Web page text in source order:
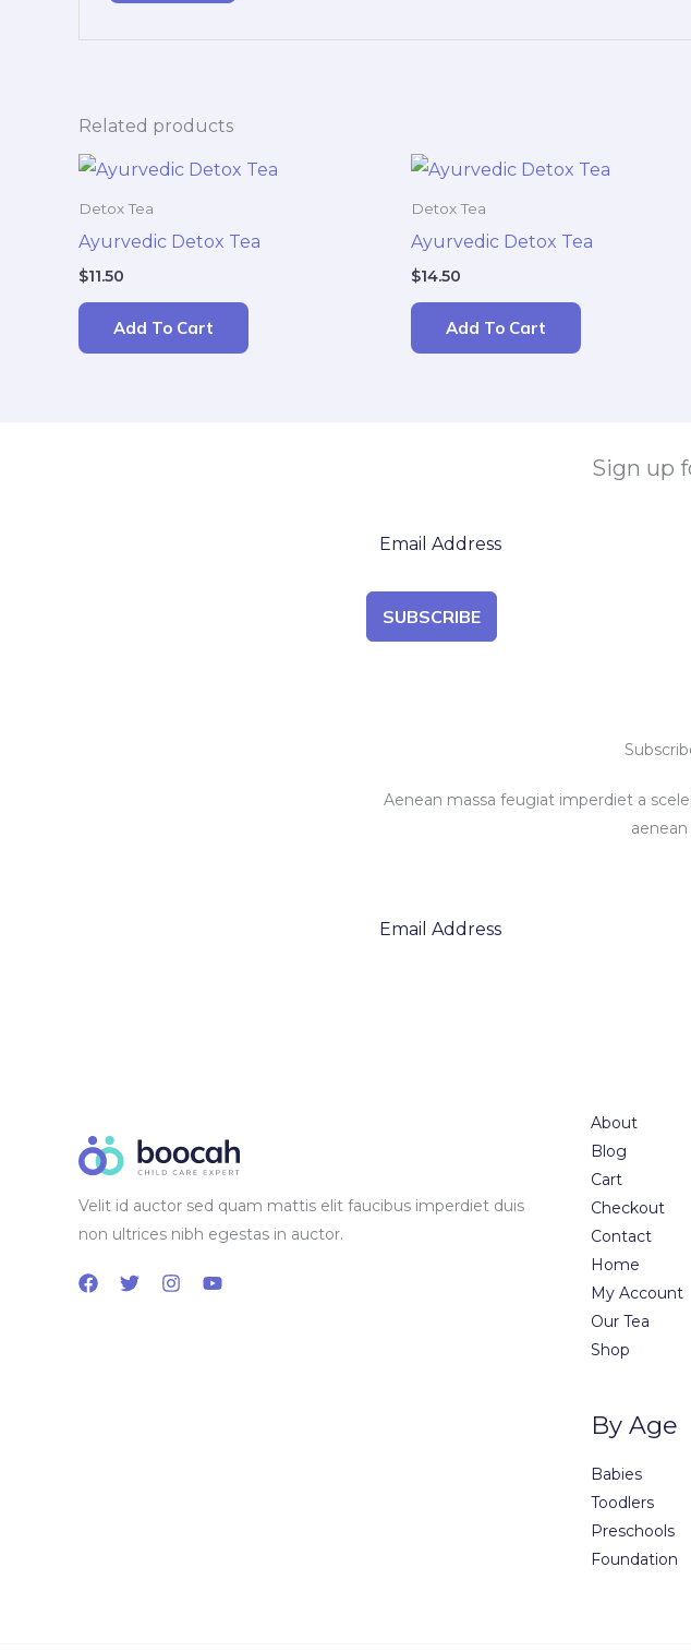
Related products
Detox Tea
Ayurvedic Detox Tea
$11.50
Add To Cart
Detox Tea
Ayurvedic Detox Tea
$14.50
Add To Cart
Sign up
SUBSCRIBE
Aenean massa feugiat imperdiet a
Velit id auctor sed quam mattis elit faucibus imperdiet duis
non ultrices nibh egestas in auctor.
About
Blog
Cart
Checkout
Contact
Home
My Account
Our Tea
Shop
By Age
Babies
Toodlers
Preschools
Foundation